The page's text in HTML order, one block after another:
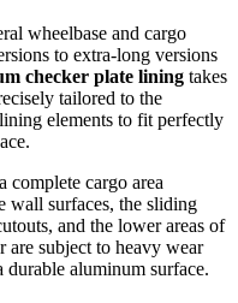
wheelbase and cargo
to extra-long versions
checker plate lining takes
tailored to the
elements to fit perfectly
complete cargo area
wall surfaces, the sliding
and the lower areas of
are subject to heavy wear
aluminum surface.